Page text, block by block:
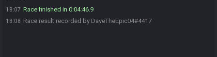
18:07 Race finished in 0:04:46.9
18:08 Race result recorded by DaveTheEpic04#4417